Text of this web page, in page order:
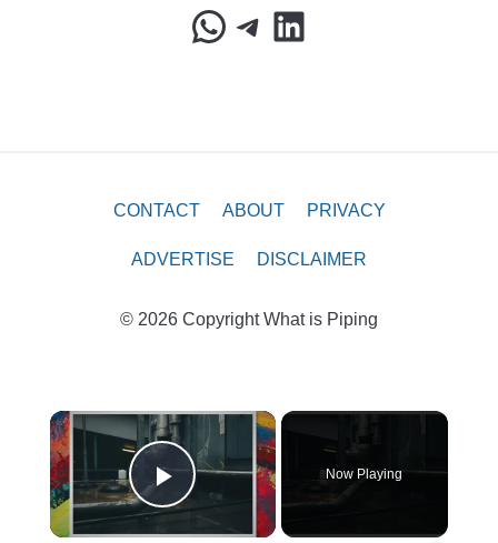
WhatsApp
Telegram
LinkedIn
CONTACT ABOUT PRIVACY
ADVERTISE DISCLAIMER
© 2026 Copyright What is Piping
×
Play Video
Now Playing